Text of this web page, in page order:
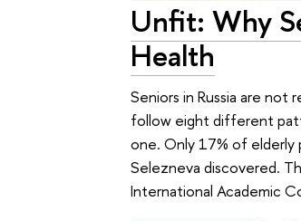
Unfit: Why
Health
Seniors in Russia are
follow eight different
one. Only 17% of elderly
Selezneva discovered.
International Academic